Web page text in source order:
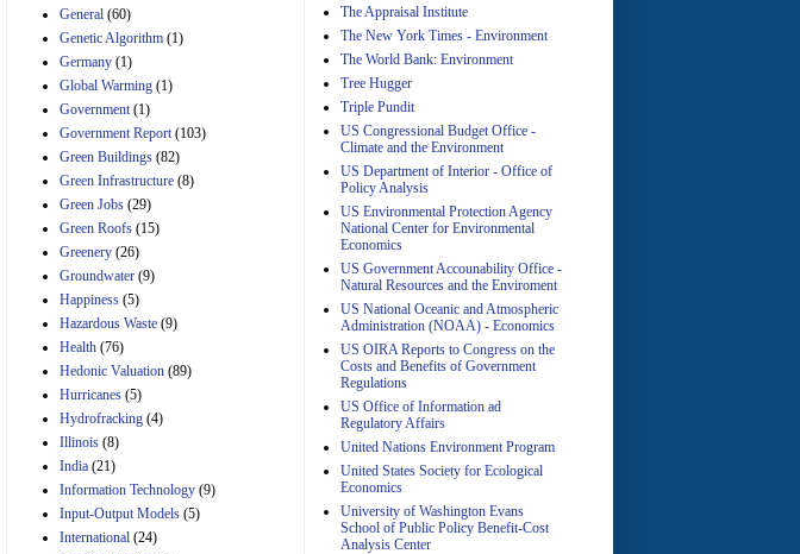
29th Mar 2023
Effects of Divisions A
and B of H.R. 1, the
Lower Energy Costs
Act, as modified by
Amendment 154, the
Manager's
Amendment
29th Mar 2023
Effects of Divisions A
and B of H.R. 1, the
Act, as modified by
Manager's
Amendment
Estimated Budgetary
Lower Energy Costs
Act, as modified by
Amendment 154, the
Manager's
General (60)
Genetic Algorithm (1)
Germany (1)
Global Warming (1)
Government (1)
Government Report (103)
Green Buildings (82)
Green Infrastructure (8)
Green Jobs (29)
Green Roofs (15)
Greenery (26)
Groundwater (9)
Happiness (5)
Hazardous Waste (9)
Health (76)
Hedonic Valuation (89)
Hurricanes (5)
Hydrofracking (4)
Illinois (8)
India (21)
Information Technology (9)
Input-Output Models (5)
International (24)
The Appraisal Institute
The New York Times - Environment
The World Bank: Environment
Tree Hugger
Triple Pundit
US Congressional Budget Office -
Climate and the Environment
US Department of Interior - Office of
Policy Analysis
US Environmental Protection Agency
National Center for Environmental
Economics
US Government Accounability Office -
Natural Resources and the Enviroment
US National Oceanic and Atmospheric
Administration (NOAA) - Economics
US OIRA Reports to Congress on the
Costs and Benefits of Government
Regulations
US Office of Information ad
Regulatory Affairs
United Nations Environment Program
United States Society for Ecological
Economics
University of Washington Evans
School of Public Policy Benefit-Cost
Analysis Center